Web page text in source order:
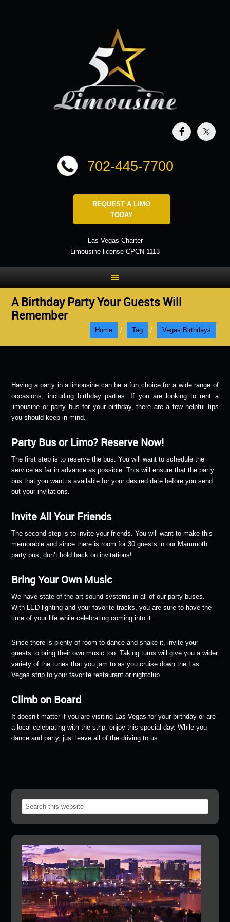
702-445-7700
REQUEST A LIMO
TODAY
Las Vegas Charter
Limousine license CPCN 1113
A Birthday Party Your Guests Will
Remember
Home / Tag / Vegas Birthdays
Having a party in a limousine can be a fun choice for a wide range of
occasions, including birthday parties. If you are looking to rent a
limousine or party bus for your birthday, there are a few helpful tips
you should keep in mind.
Party Bus or Limo? Reserve Now!
The first step is to reserve the bus. You will want to schedule the
service as far in advance as possible. This will ensure that the party
bus that you want is available for your desired date before you send
out your invitations.
Invite All Your Friends
The second step is to invite your friends. You will want to make this
memorable and since there is room for 30 guests in our Mammoth
party bus, don’t hold back on invitations!
Bring Your Own Music
We have state of the art sound systems in all of our party buses.
With LED lighting and your favorite tracks, you are sure to have the
time of your life while celebrating coming into it.
Since there is plenty of room to dance and shake it, invite your
guests to bring their own music too. Taking turns will give you a wider
variety of the tunes that you jam to as you cruise down the Las
Vegas strip to your favorite restaurant or nightclub.
Climb on Board
It doesn’t matter if you are visiting Las Vegas for your birthday or are
a local celebrating with the strip, enjoy this special day. While you
dance and party, just leave all of the driving to us.